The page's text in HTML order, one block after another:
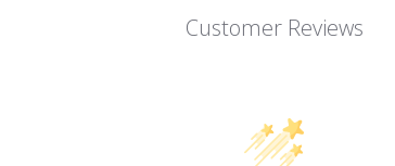
Customer Reviews